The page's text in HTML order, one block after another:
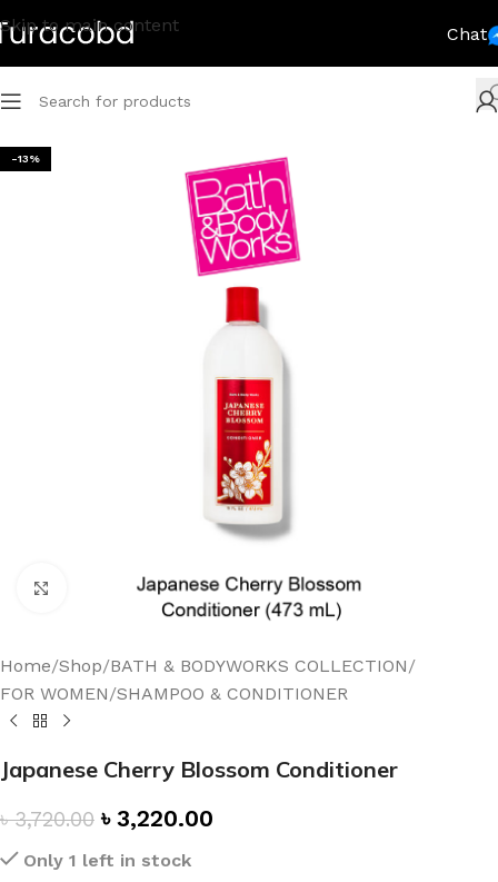
Skip to main content Chat
-13%
Click to enlarge
Home/Shop/BATH & BODYWORKS COLLECTION/
FOR WOMEN/SHAMPOO & CONDITIONER
Japanese Cherry Blossom Conditioner
৳3,720.00 ৳ 3,220.00
Only 1 left in stock